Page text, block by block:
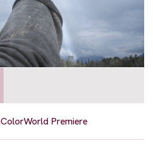
ColorWorld Premiere